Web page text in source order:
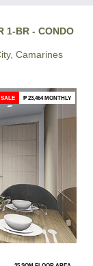
1-BR - CONDO
Camarines
₱ 23,464 MONTHLY